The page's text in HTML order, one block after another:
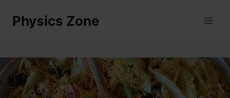
Physics Zone